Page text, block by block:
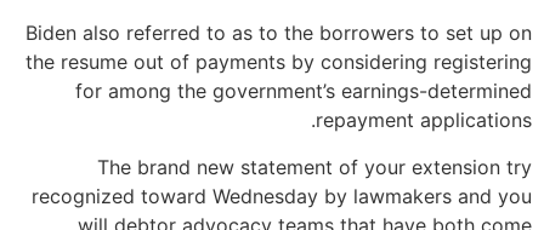
Biden also referred to as to the borrowers to set up on
the resume out of payments by considering registering
for among the government’s earnings-determined
repayment applications.
The brand new statement of your extension try
recognized toward Wednesday by lawmakers and you
will debtor advocacy teams that have both come